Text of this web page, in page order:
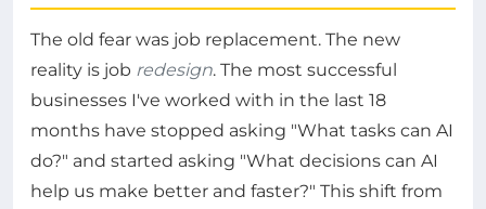
The old fear was job replacement. The new
reality is job redesign. The most successful
businesses I've worked with in the last 18
months have stopped asking "What tasks can AI
do?" and started asking "What decisions can AI
help us make better and faster?" This shift from